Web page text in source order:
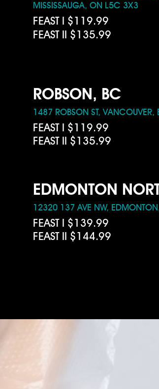
MISSISSAUGA, ON L5C 3X3
FEAST I $119.99
FEAST II $135.99
ROBSON, BC
1487 ROBSON ST,
FEAST I $119.99
FEAST II $135.99
EDMONTON
12320 137 AVE NW,
FEAST I $139.99
FEAST II $144.99